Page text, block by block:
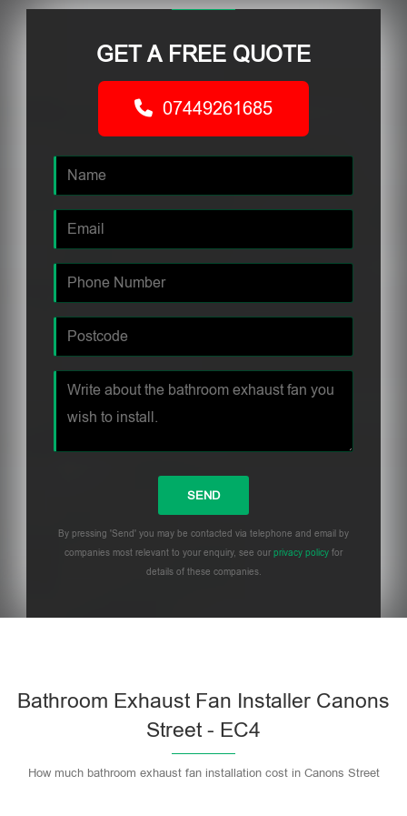
GET A FREE QUOTE
07449261685
By pressing 'Send' you may be contacted via telephone and email by
companies most relevant to your enquiry, see our privacy policy for
details of these companies.
Bathroom Exhaust Fan Installer Canons
Street - EC4
How much bathroom exhaust fan installation cost in Canons Street